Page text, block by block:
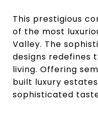
This prestigious
of the most
Valley. The
designs redefines
living. Offering
built luxury
sophisticated